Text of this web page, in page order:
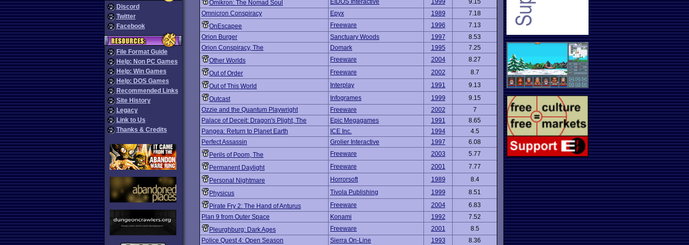
Discord
Twitter
Facebook
File Format Guide
Help: Non PC Games
Help: Win Games
Help: DOS Games
Recommended Links
Site History
Legacy
Link to Us
Thanks & Credits
Omikron: The Nomad Soul
EIDOS Interactive 1999
9.15
Omnicron Conspiracy
Epyx 1989
7.18
OnEscapee
Freeware 1996
7.13
Orion Burger
Sanctuary Woods 1997
8.53
Orion Conspiracy, The
Domark 1995
7.25
Other Worlds
Freeware 2004
8.27
Out of Order
Freeware 2002
8.7
Out of This World
Interplay 1991
9.13
Outcast
Infogrames 1999
9.15
Ozzie and the Quantum Playwright
Freeware 2002
7
Palace of Deceit: Dragon's Plight, The
Epic Megagames 1991
8.65
Pangea: Return to Planet Earth
ICE Inc. 1994
4.5
Perfect Assassin
Grolier Interactive 1997
6.08
Perils of Poom, The
Freeware 2003
5.77
Permanent Daylight
Freeware 2001
7.77
Personal Nightmare
Horrorsoft 1989
8.4
Physicus
Tivola Publishing 1999
8.51
Pirate Fry 2: The Hand of Anturus
Freeware 2004
6.83
Plan 9 from Outer Space
Konami 1992
7.52
Pleurghburg: Dark Ages
Freeware 2001
8.5
Police Quest 4: Open Season
Sierra On-Line 1993
8.36